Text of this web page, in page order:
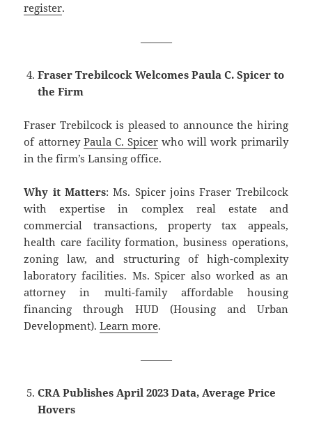
register.
———
Fraser Trebilcock Welcomes Paula C. Spicer to
the Firm
Fraser Trebilcock is pleased to announce the hiring
of attorney Paula C. Spicer who will work primarily
in the firm’s Lansing office.
Why it Matters: Ms. Spicer joins Fraser Trebilcock
with expertise in complex real estate and
commercial transactions, property tax appeals,
health care facility formation, business operations,
zoning law, and structuring of high-complexity
laboratory facilities. Ms. Spicer also worked as an
attorney in multi-family affordable housing
financing through HUD (Housing and Urban
Development).Learn more.
———
CRA Publishes April 2023 Data, Average Price
Hovers